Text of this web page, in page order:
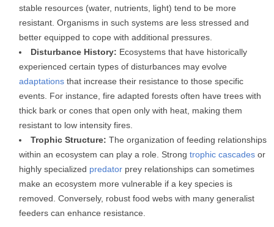
stable resources (water, nutrients, light) tend to be more
resistant. Organisms in such systems are less stressed and
better equipped to cope with additional pressures.
Disturbance History: Ecosystems that have historically
experienced certain types of disturbances may evolve
adaptations that increase their resistance to those specific
events. For instance, fire adapted forests often have trees with
thick bark or cones that open only with heat, making them
resistant to low intensity fires.
Trophic Structure: The organization of feeding relationships
within an ecosystem can play a role. Strong trophic cascades or
highly specialized predator prey relationships can sometimes
make an ecosystem more vulnerable if a key species is
removed. Conversely, robust food webs with many generalist
feeders can enhance resistance.